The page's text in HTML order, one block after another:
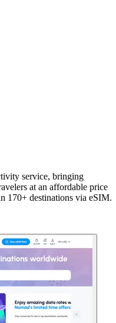
service, bringing
at an affordable price
170+ destinations via eSIM.